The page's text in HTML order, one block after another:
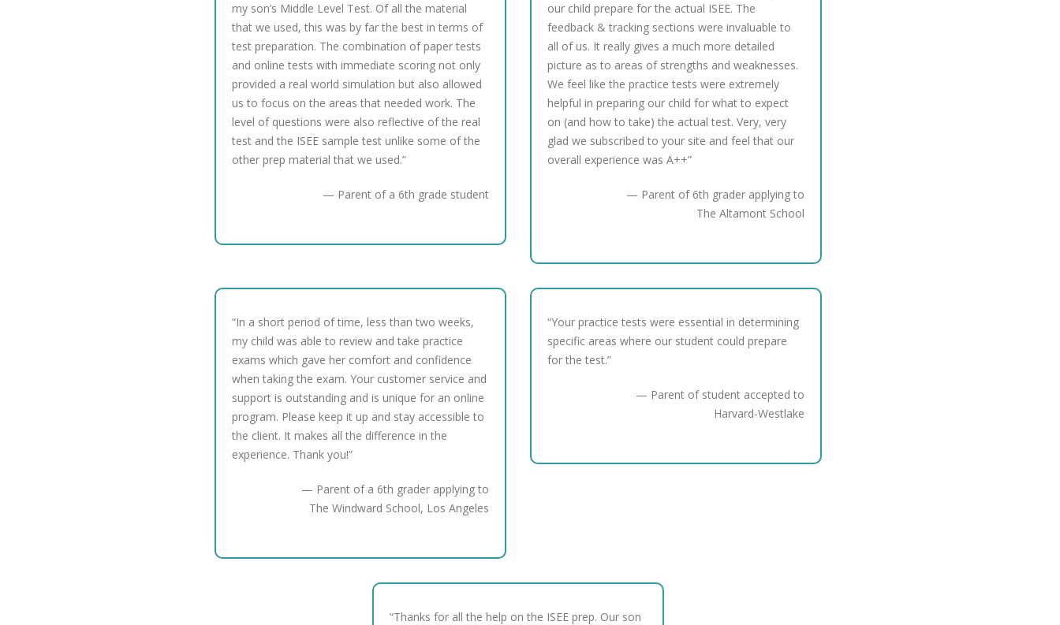
my son’s Middle Level Test. Of all the material
that we used, this was by far the best in terms of
test preparation. The combination of paper tests
and online tests with immediate scoring not only
provided a real world simulation but also allowed
us to focus on the areas that needed work. The
level of questions were also reflective of the real
test and the ISEE sample test unlike some of the
other prep material that we used.”
— Parent of a 6th grade student
our child prepare for the actual ISEE. The
feedback & tracking sections were invaluable to
all of us. It really gives a much more detailed
picture as to areas of strengths and weaknesses.
We feel like the practice tests were extremely
helpful in preparing our child for what to expect
on (and how to take) the actual test. Very, very
glad we subscribed to your site and feel that our
overall experience was A++”
— Parent of 6th grader applying to
The Altamont School
“In a short period of time, less than two weeks,
my child was able to review and take practice
exams which gave her comfort and confidence
when taking the exam. Your customer service and
support is outstanding and is unique for an online
program. Please keep it up and stay accessible to
the client. It makes all the difference in the
experience. Thank you!”
— Parent of a 6th grader applying to
The Windward School, Los Angeles
“Your practice tests were essential in determining
specific areas where our student could prepare
for the test.”
— Parent of student accepted to
Harvard-Westlake
“Thanks for all the help on the ISEE prep. Our son